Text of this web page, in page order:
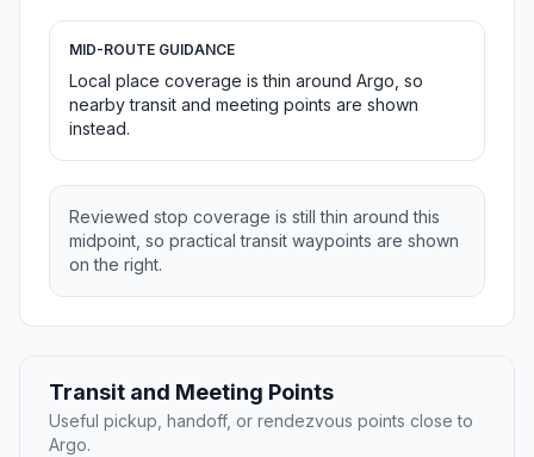
MID-ROUTE GUIDANCE
Local place coverage is thin around Argo, so
nearby transit and meeting points are shown
instead.
Reviewed stop coverage is still thin around this
midpoint, so practical transit waypoints are shown
on the right.
Transit and Meeting Points
Useful pickup, handoff, or rendezvous points close to
Argo.